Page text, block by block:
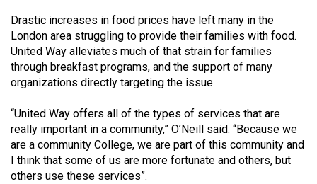
Volume
41
(2008/09)
Volume
(2007/08)
Volume
39
Drastic increases in food prices have left many in the
London area struggling to provide their families with food.
United Way alleviates much of that strain for families
through breakfast programs, and the support of many
organizations directly targeting the issue.
“United Way offers all of the types of services that are
really important in a community,” O’Neill said. “Because we
are a community College, we are part of this community and
I think that some of us are more fortunate and others, but
others use these services”.